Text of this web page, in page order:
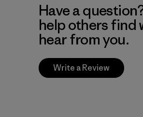
Have a
help others find
hear from you.
Write a Review